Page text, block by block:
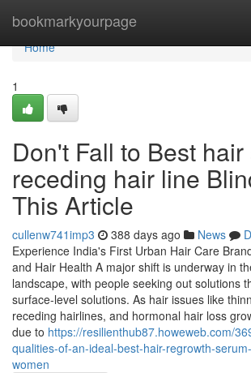
bookmarkyourpage
Home
Home
1
Don't Fall to Best
receding hair line
This Article
cullenw741imp3 388 days ago News
Experience India's First Urban Hair Care
and Hair Health A major shift is underway in
landscape, with people seeking out solutions
surface-level solutions. As hair issues like
receding hairlines, and hormonal hair loss
due to https://resilienthub87.howeweb.com/
qualities-of-an-ideal-best-hair-regrowth-
women